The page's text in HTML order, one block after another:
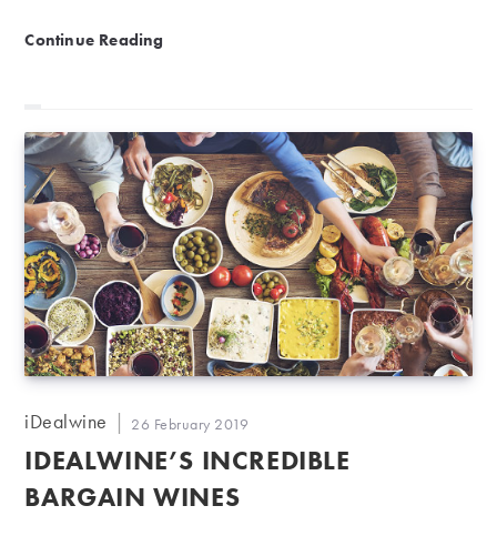
Continue Reading
Post
iDealwine
Post
26 February 2019
IDEALWINE’S INCREDIBLE
BARGAIN WINES